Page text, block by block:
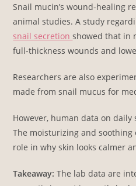
Snail mucin’s wound-healing
animal studies. A study
snail secretionshowed that in
full-thickness wounds and
Researchers are also
made from snail mucus for
However, human data on
The moisturizing and
role in why skin looks calmer
Takeaway: The lab data are